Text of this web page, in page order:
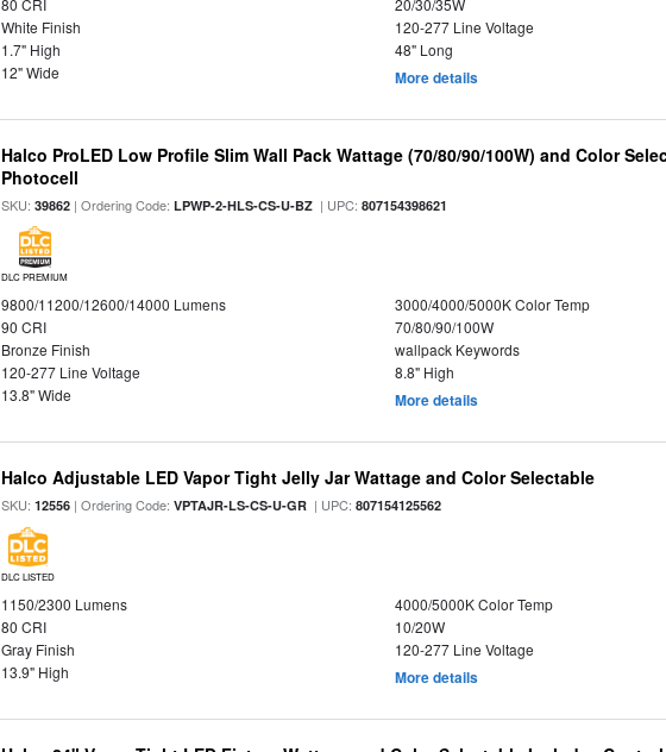
80 CRI
20/30/35W
White Finish
120-277 Line Voltage
1.7" High
48" Long
12" Wide
More details
Halco ProLED Low Profile Slim Wall Pack Wattage (70/80/90/100W) and Color
Photocell
SKU:39862 | Ordering Code:LPWP-2-HLS-CS-U-BZ | UPC:807154398621
DLC PREMIUM
9800/11200/12600/14000 Lumens
3000/4000/5000K Color Temp
90 CRI
70/80/90/100W
Bronze Finish
wallpack Keywords
120-277 Line Voltage
8.8" High
13.8" Wide
More details
Halco Adjustable LED Vapor Tight Jelly Jar Wattage and Color Selectable
SKU:12556 | Ordering Code:VPTAJR-LS-CS-U-GR | UPC:807154125562
DLC LISTED
1150/2300 Lumens
4000/5000K Color Temp
80 CRI
10/20W
Gray Finish
120-277 Line Voltage
13.9" High
More details